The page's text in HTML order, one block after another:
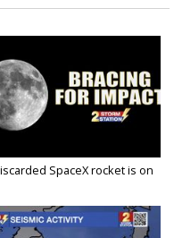
SpaceX rocket is on